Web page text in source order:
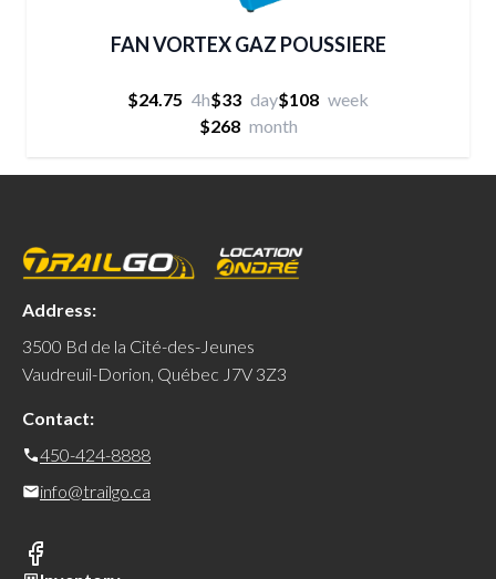
FAN VORTEX GAZ POUSSIERE
$24.75 4h$33 day$108 week
$268 month
Address:
3500 Bd de la Cité-des-Jeunes
Vaudreuil-Dorion, Québec J7V 3Z3
Contact:
450-424-8888
info@trailgo.ca